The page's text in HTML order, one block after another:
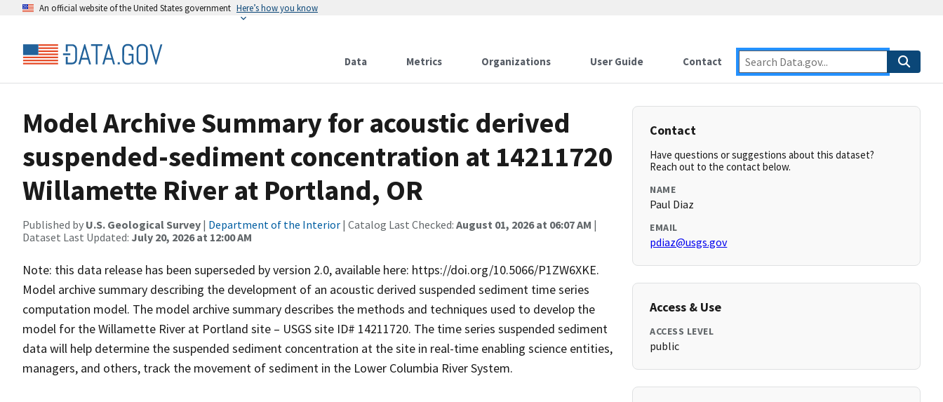
An official website of the United States government Here’s how you know
Data Metrics Organizations User Guide Contact
Model Archive Summary for acoustic derived
suspended-sediment concentration at 14211720
Willamette River at Portland, OR
Published by U.S. Geological Survey | Department of the Interior | Catalog Last Checked: August 01, 2026 at 06:07 AM |
Dataset Last Updated: July 20, 2026 at 12:00 AM
Note: this data release has been superseded by version 2.0, available here: https://doi.org/10.5066/P1ZW6XKE.
Model archive summary describing the development of an acoustic derived suspended sediment time series
computation model. The model archive summary describes the methods and techniques used to develop the
model for the Willamette River at Portland site – USGS site ID# 14211720. The time series suspended sediment
data will help determine the suspended sediment concentration at the site in real-time enabling science entities,
managers, and others, track the movement of sediment in the Lower Columbia River System.
Contact
Have questions or suggestions about this dataset?
Reach out to the contact below.
NAME
Paul Diaz
EMAIL
pdiaz@usgs.gov
Access & Use
ACCESS LEVEL
public